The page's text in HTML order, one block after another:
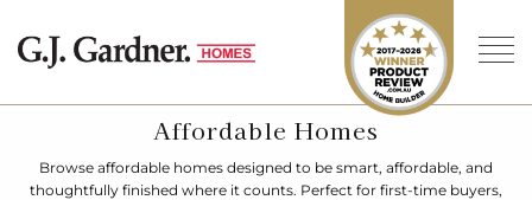
Affordable Homes
Browse affordable homes designed to be smart, affordable, and
thoughtfully finished where it counts. Perfect for first-time buyers,